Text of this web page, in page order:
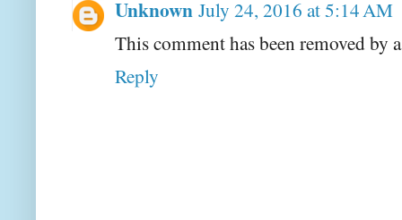
Unknown July 24, 2016 at 5:14 AM
This comment has been removed by
Reply